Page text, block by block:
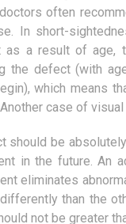
often
In short-
as a result of age,
the defect (with
which means
case of
should be
in the future. An
eliminates
than the
not be greater